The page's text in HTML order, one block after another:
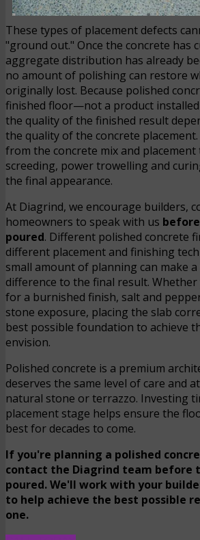
These types of placement defects
"ground out." Once the concrete has
aggregate distribution has already
no amount of polishing can restore
originally lost. Because polished
finished floor—not a product
the quality of the finished result
the quality of the concrete placement.
from the concrete mix and
screeding, power trowelling and
the final appearance.
At Diagrind, we encourage builders,
homeowners to speak with us
poured. Different polished concrete
different placement and finishing
small amount of planning can make
difference to the final result.
for a burnished finish, salt and
stone exposure, placing the slab
best possible foundation to achieve
envision.
Polished concrete is a premium
deserves the same level of care and
natural stone or terrazzo. Investing
placement stage helps ensure the
best for decades to come.
If you're planning a polished
contact the Diagrind team before
poured. We'll work with your
to help achieve the best possible
one.